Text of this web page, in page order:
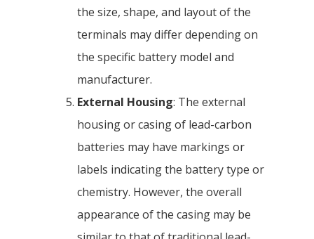
the size, shape, and layout of the
terminals may differ depending on
the specific battery model and
manufacturer.
External Housing: The external
housing or casing of lead-carbon
batteries may have markings or
labels indicating the battery type or
chemistry. However, the overall
appearance of the casing may be